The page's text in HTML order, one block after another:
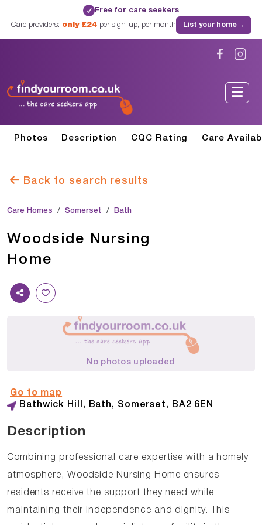
✓ Free for care seekers
Care providers: only £24per sign-up, per month List your home→
Photos Description CQC Rating Care
Back to search results
Care Homes Somerset Bath
Woodside Nursing
Home
No photos uploaded
Bathwick Hill, Bath, Somerset, BA2 6EN
Go to map
Description
Combining professional care expertise with a homely
atmosphere, Woodside Nursing Home ensures
residents receive the support they need while
maintaining their independence and dignity. This